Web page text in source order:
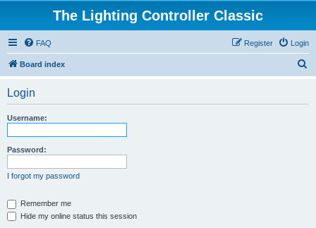
The Lighting Controller Classic
FAQ Login
Register
Board index
Login
Username:
Password:
I forgot my password
Remember me
Hide my online status this session